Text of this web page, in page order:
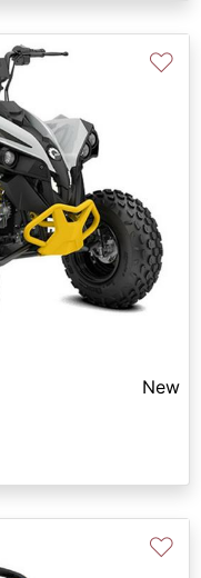
♡
New
♡